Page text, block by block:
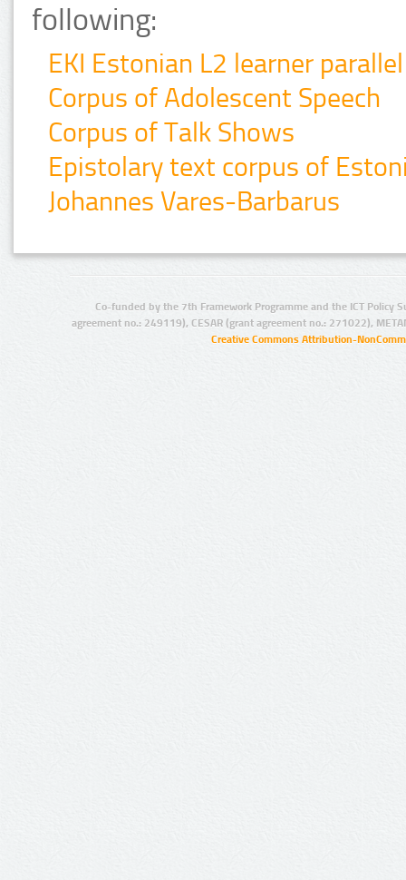
following:
EKI Estonian L2 learner
Corpus of Adolescent Speech
Corpus of Talk Shows
Epistolary text corpus of
Johannes Vares-Barbarus
Co-funded by the 7th Framework Programme and the ICT Policy
agreement no.: 249119), CESAR (grant agreement no.: 271022),
Creative Commons Attribution-